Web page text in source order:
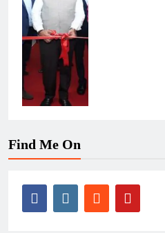
Find Me On